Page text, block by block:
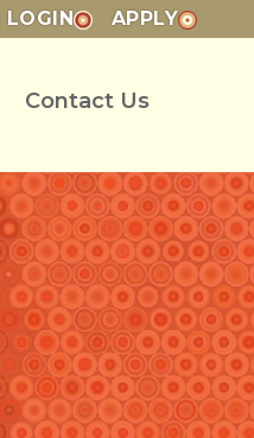
LOGIN APPLY
Contact Us